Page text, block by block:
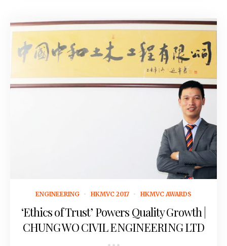
ENGINEERING HKMVC 2017 HKMVC AWARDS
‘Ethics of Trust’ Powers Quality Growth |
CHUNG WO CIVIL ENGINEERING LTD